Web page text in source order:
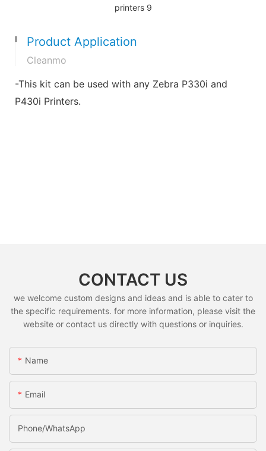
Product Application
Cleanmo
-This kit can be used with any Zebra P330i and
P430i Printers.
CONTACT US
we welcome custom designs and ideas and is able to cater to
the specific requirements. for more information, please visit the
website or contact us directly with questions or inquiries.
Name
Email
Phone/whatsApp